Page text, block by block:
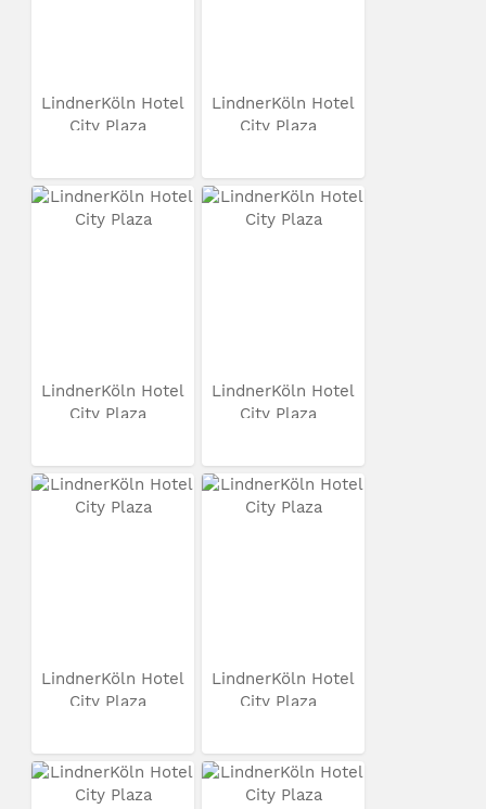
LindnerKöln Hotel
City Plaza
LindnerKöln Hotel
City Plaza
LindnerKöln Hotel
City Plaza
LindnerKöln Hotel
City Plaza
LindnerKöln Hotel
City Plaza
LindnerKöln Hotel
City Plaza